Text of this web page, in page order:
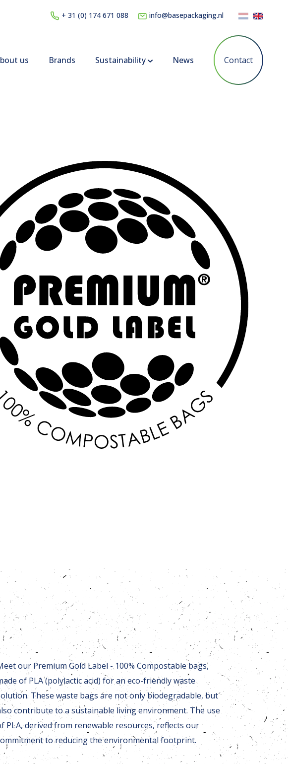
+ 31 (0) 174 671 088 info@basepackaging.nl
us Brands Sustainability News Contact
our Premium Gold Label - 100% Compostable bags,
of PLA (polylactic acid) for an eco-friendly waste
These waste bags are not only biodegradable, but
contribute to a sustainable living environment. The use
PLA, derived from renewable resources, reflects our
to reducing the environmental footprint.